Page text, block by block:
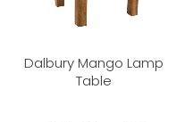
Dalbury Mango Lamp
Table